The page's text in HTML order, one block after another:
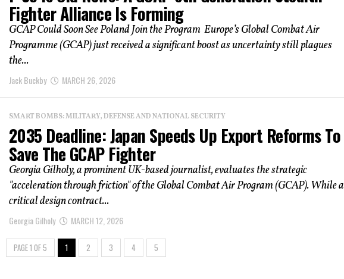
Fighter Alliance Is Forming
GCAP Could Soon See Poland Join the Program Europe’s Global Combat Air
Programme (GCAP) just received a significant boost as uncertainty still plagues
the...
Jack Buckby MARCH 26, 2026
SMART BOMBS: MILITARY, DEFENSE AND NATIONAL SECURITY
2035 Deadline: Japan Speeds Up Export Reforms To
Save The GCAP Fighter
Georgia Gilholy, a prominent UK-based journalist, evaluates the strategic
"acceleration through friction" of the Global Combat Air Program (GCAP). While a
critical design contract...
Georgia Gilholy MARCH 12, 2026
PAGE 1 OF 5 1 2 3 4 5